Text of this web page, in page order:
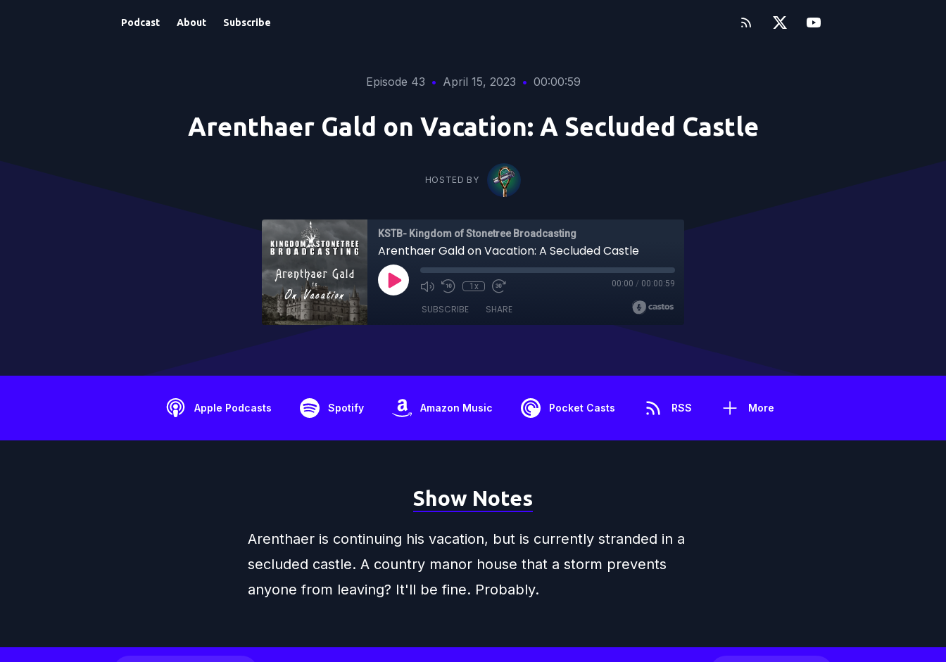
Podcast About Subscribe
Episode 43 • April 15, 2023 • 00:00:59
Arenthaer Gald on Vacation: A Secluded Castle
HOSTED BY
KSTB- Kingdom of Stonetree Broadcasting
Arenthaer Gald on Vacation: A Secluded Castle
1x 00:00 / 00:00:59
SUBSCRIBE SHARE
Apple Podcasts Spotify Amazon Music Pocket Casts RSS More
Show Notes
Arenthaer is continuing his vacation, but is currently stranded in a
secluded castle. A country manor house that a storm prevents
anyone from leaving? It'll be fine. Probably.